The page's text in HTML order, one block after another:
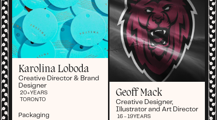
Karolina Loboda
Creative Director & Brand
Designer
20+YEARS
TORONTO
Packaging
Geoff Mack
Creative Designer,
Illustrator and Art Director
16 - 19YEARS